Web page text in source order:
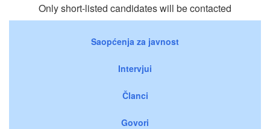
Only short-listed candidates will be contacted
Saopćenja za javnost
Intervjui
Članci
Govori